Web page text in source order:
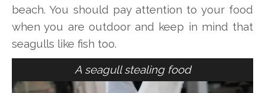
beach. You should pay attention to your food
when you are outdoor and keep in mind that
seagulls like fish too.
A seagull stealing food